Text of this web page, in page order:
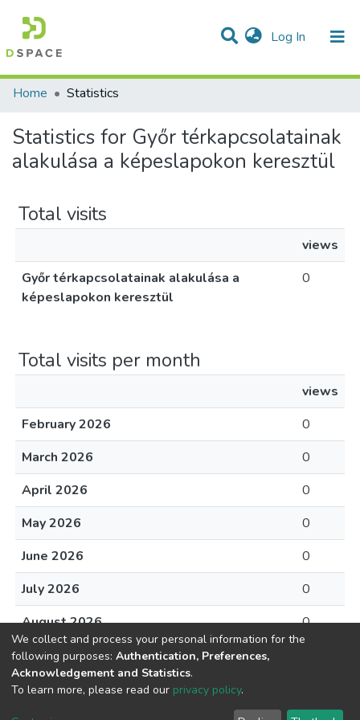
Log In (current)
Communities & Collections
All of DSpace
Home
Statistics
Statistics for Győr térkapcsolatainak
alakulása a képeslapokon keresztül
Total visits
views
Győr térkapcsolatainak alakulása a
képeslapokon keresztül
0
Total visits per month
views
February 2026
0
March 2026
0
April 2026
0
May 2026
0
June 2026
0
July 2026
0
August 2026
0
We collect and process your personal information for the
following purposes: Authentication, Preferences,
Acknowledgement and Statistics.
To learn more, please read our privacy policy.